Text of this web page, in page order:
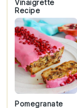
Vinaigrette
Recipe
Pomegranate